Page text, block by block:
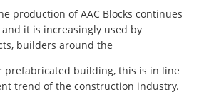
production of AAC Blocks continues
it is increasingly used by
builders around the
prefabricated building, this is in line
trend of the construction industry.